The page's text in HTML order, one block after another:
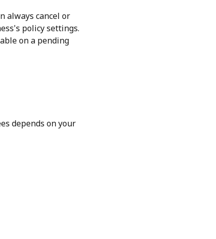
always cancel or
policy settings.
on a pending
depends on your